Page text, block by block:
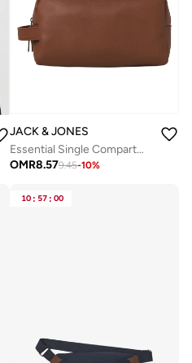
JACK & JONES
Essential Single Compartment Toiletry Bag
OMR8.579.45-10%
10 : 57 : 00